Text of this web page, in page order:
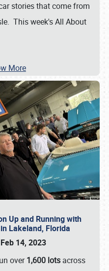
stories that come from
This week's All About
More
Up and Running with
Lakeland, Florida
14, 2023
over1,600 lots across